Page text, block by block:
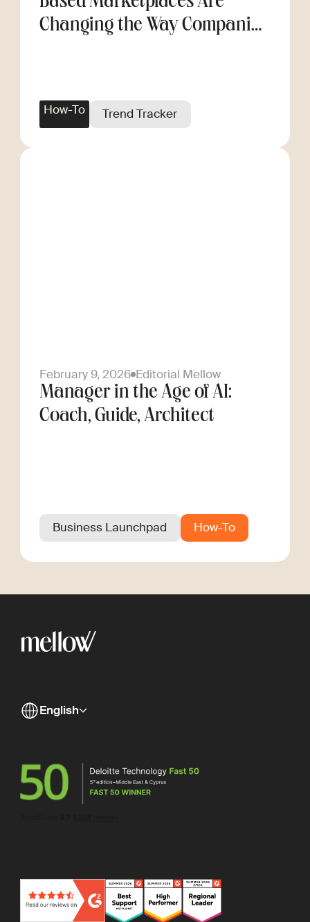
Changing the Way Companies
How-To Trend Tracker
February 9, 2026 Editorial Mellow
Manager in the Age of AI:
Coach, Guide, Architect
Business Launchpad How-To
English